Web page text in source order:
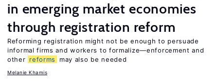
in emerging market economies
through registration reform
Reforming registration might not be enough to persuade
informal firms and workers to formalize—enforcement and
other reforms may also be needed
Melanie Khamis